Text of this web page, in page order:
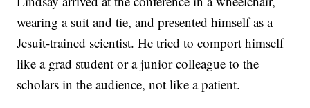
wearing a suit and tie, and presented himself as a
Jesuit-trained scientist. He tried to comport himself
like a grad student or a junior colleague to the
scholars in the audience, not like a patient.